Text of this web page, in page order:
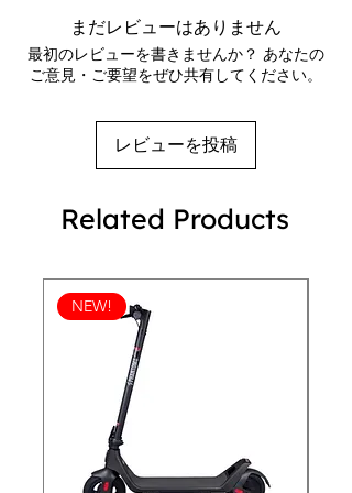
touch of edgy style to your look,
these high-tops are a must-have for
any fashion-forward man. Whether
hanging out, the REVEN 101
Checkerboard Men's High-Tops are a
Breathable lining
Faux leather toe cap
Removable insole
まだレビューはありません
最初のレビューを書きませんか？ あなたの
ご意見・ご要望をぜひ共有してください。
レビューを投稿
Related Products
NEW!